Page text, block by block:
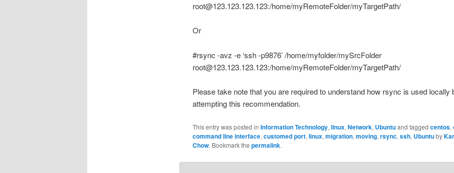
root@123.123.123.123:/home/myRemoteFolder/myTargetPath/
Or
#rsync -avz -e ‘ssh -p9876’ /home/myfolder/mySrcFolder
root@123.123.123.123:/home/myRemoteFolder/myTargetPath/
Please take note that you are required to understand how rsync is used locally
attempting this recommendation.
This entry was posted in Information Technology, linux, Network, Ubuntuand tagged centos,
command line interface, customed port, linux, migration, moving, rsync, ssh, Ubuntuby
Chow. Bookmark the permalink.